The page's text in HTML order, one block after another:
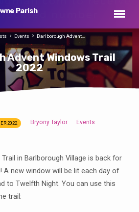
Parish
Advent Windows Trail
2022
Events Barlborough Advent…
2022 Bryony Taylor Events
in Barlborough Village is back for
A new window will be lit each day of
to Twelfth Night. You can use this
trail: